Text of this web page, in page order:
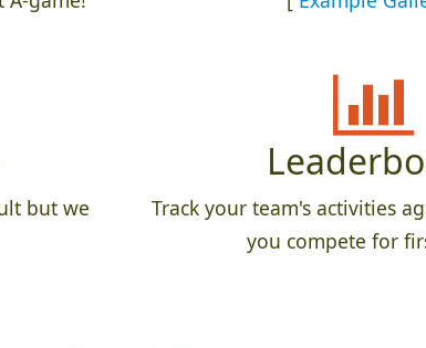
but we
Track your team's activities
you compete for